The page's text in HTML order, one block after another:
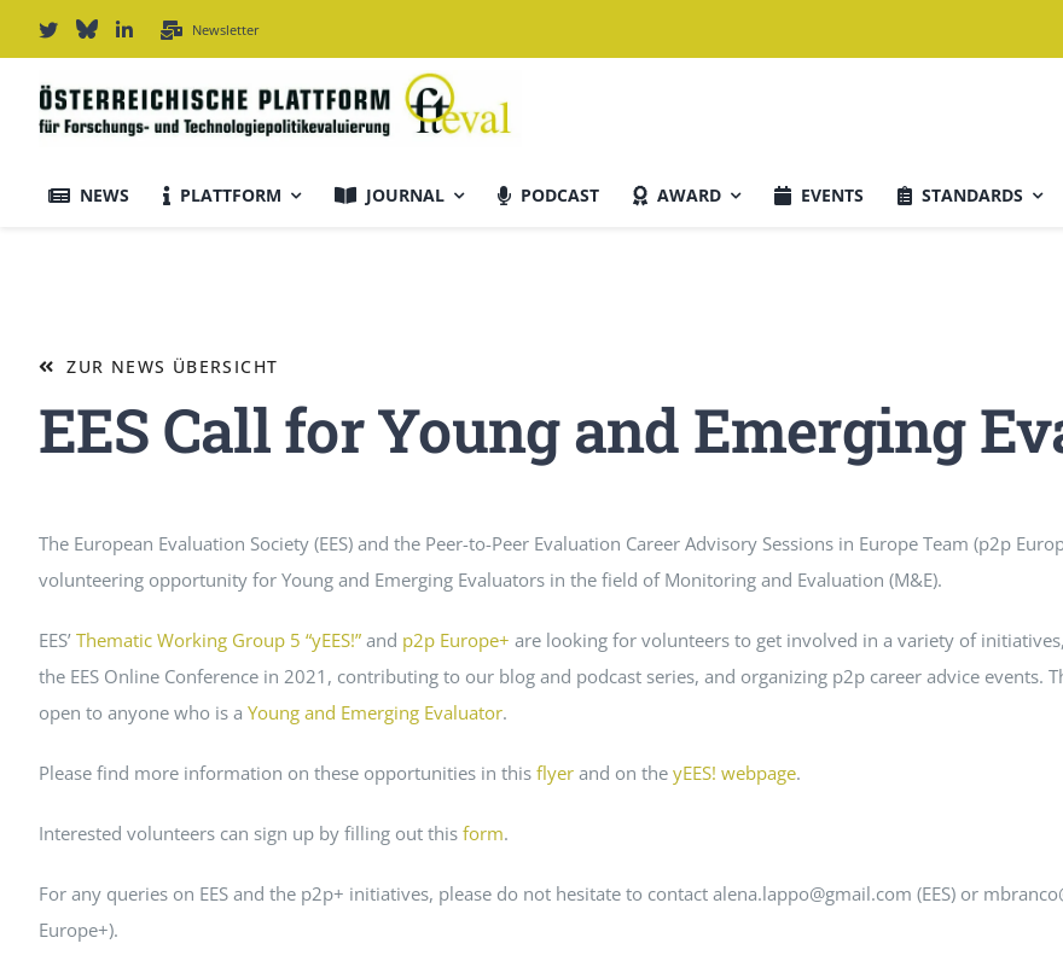
Inhalt
springen
Newsletter
NEWS PLATTFORM JOURNAL
Für Autor:innen
Peer Review Policy
Abo Anmeldung
PODCAST AWARD EVENTS STANDARDS
ZUR NEWS ÜBERSICHT
EES Call for Young and Emerging
The European Evaluation Society (EES) and the Peer-to-Peer Evaluation Career Advisory Sessions in Europe Team (p2p
volunteering opportunity for Young and Emerging Evaluators in the field of Monitoring and Evaluation (M&E).
EES’ Thematic Working Group 5 “yEES!”and p2p Europe+ are looking for volunteers to get involved in a variety of
the EES Online Conference in 2021, contributing to our blog and podcast series, and organizing p2p career advice events.
open to anyone who is a Young and Emerging Evaluator.
Please find more information on these opportunities in this flyerand on the yEES! webpage.
Interested volunteers can sign up by filling out this form.
For any queries on EES and the p2p+ initiatives, please do not hesitate to contact alena.lappo@gmail.com (EES) or
Europe+).